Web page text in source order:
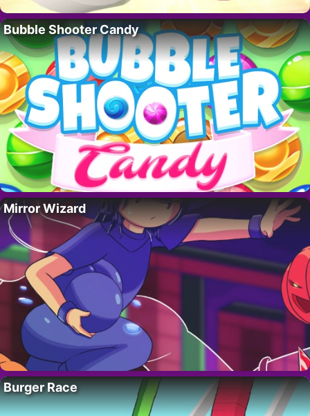
Bubble Shooter Candy
Mirror Wizard
Burger Race